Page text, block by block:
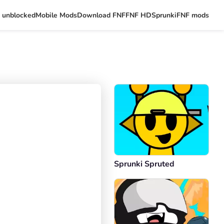
unblockedMobile ModsDownload FNFFNF HDSprunkiFNF mods
Sprunki Spruted